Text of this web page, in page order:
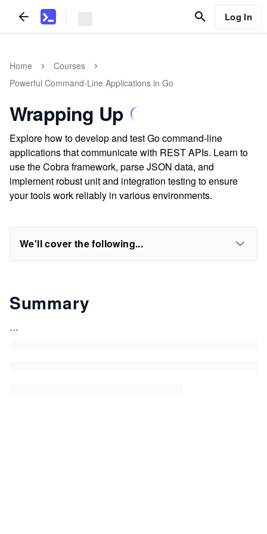
Log In
Home
Courses
Powerful Command-Line Applications in Go
Wrapping Up
Explore how to develop and test Go command-line
applications that communicate with REST APIs. Learn to
use the Cobra framework, parse JSON data, and
implement robust unit and integration testing to ensure
your tools work reliably in various environments.
We'll cover the following...
Summary
...